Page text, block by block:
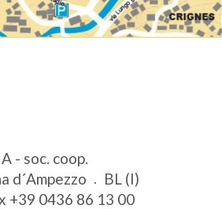
- soc. coop.
d´Ampezzo
BL (I)
+39 0436 86 13 00